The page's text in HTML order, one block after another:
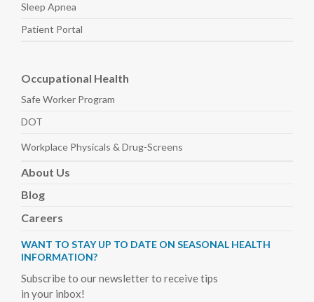
Sleep Apnea
Patient Portal
Occupational Health
Safe Worker Program
DOT
Workplace Physicals & Drug-Screens
About Us
Blog
Careers
WANT TO STAY UP TO DATE ON SEASONAL HEALTH
INFORMATION?
Subscribe to our newsletter to receive tips
in your inbox!